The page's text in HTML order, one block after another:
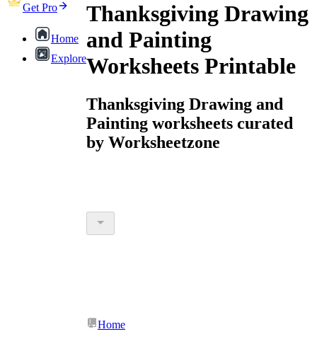
Get Pro
Home
Explore
Thanksgiving Drawing
and Painting
Worksheets Printable
Thanksgiving Drawing and
Painting worksheets curated
by Worksheetzone
Home